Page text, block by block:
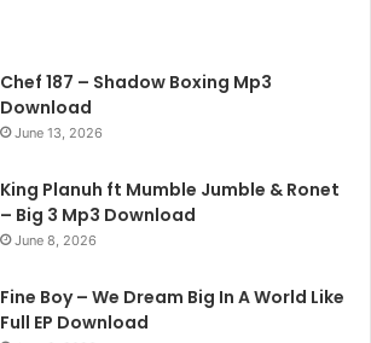
Chef 187 – Shadow Boxing Mp3
Download
June 13, 2026
King Planuh ft Mumble Jumble & Ronet
– Big 3 Mp3 Download
June 8, 2026
Fine Boy – We Dream Big In A World Like
Full EP Download